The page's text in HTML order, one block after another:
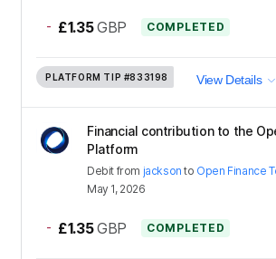
- £1.35 GBP COMPLETED
PLATFORM TIP #833198 View Details
Financial contribution to the
Platform
Debit from jackson to Open Finance
May 1, 2026
- £1.35 GBP COMPLETED